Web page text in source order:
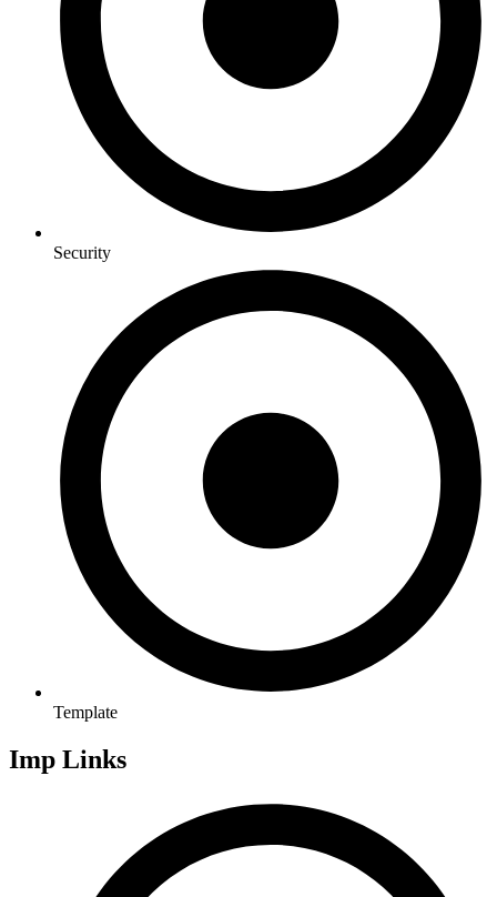
Security
Template
Imp Links